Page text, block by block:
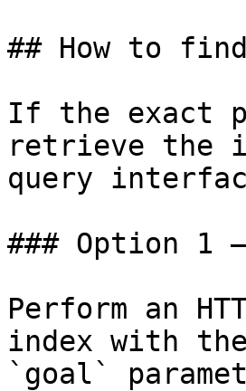
## How to
If the exact
retrieve the
query
### Option 1
Perform an
index with
`goal`